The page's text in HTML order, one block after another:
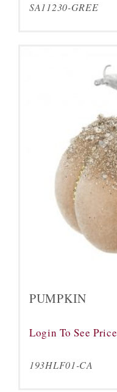
SA11230-GREE
PUMPKIN
Login To See Price
193HLF01-CA